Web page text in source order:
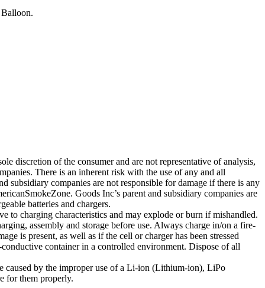
discretion of the consumer and are not representative of analysis,
There is an inherent risk with the use of any and all
subsidiary companies are not responsible for damage if there is any
Goods Inc’s parent and subsidiary companies are
batteries and chargers.
charging characteristics and may explode or burn if mishandled.
assembly and storage before use. Always charge in/on a fire-
is present, as well as if the cell or charger has been stressed
container in a controlled environment. Dispose of all
caused by the improper use of a Li-ion (Lithium-ion), LiPo
for them properly.